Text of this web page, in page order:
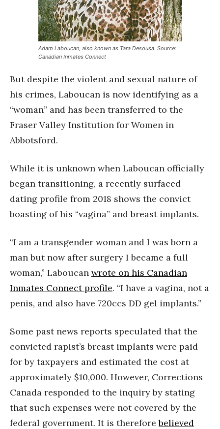
Adam Laboucan, also known as Tara Desousa. Source:
Canadian Inmates Connect
But despite the violent and sexual nature of
his crimes, Laboucan is now identifying as a
“woman” and has been transferred to the
Fraser Valley Institution for Women in
Abbotsford.
While it is unknown when Laboucan officially
began transitioning, a recently surfaced
dating profile from 2018 shows the convict
boasting of his “vagina” and breast implants.
“I am a transgender woman and I was born a
man but now after surgery I became a full
woman,” Laboucan wrote on his Canadian
Inmates Connect profile. “I have a vagina, not a
penis, and also have 720ccs DD gel implants.”
Some past news reports speculated that the
convicted rapist’s breast implants were paid
for by taxpayers and estimated the cost at
approximately $10,000. However, Corrections
Canada responded to the inquiry by stating
that such expenses were not covered by the
federal government. It is thereforebelieved